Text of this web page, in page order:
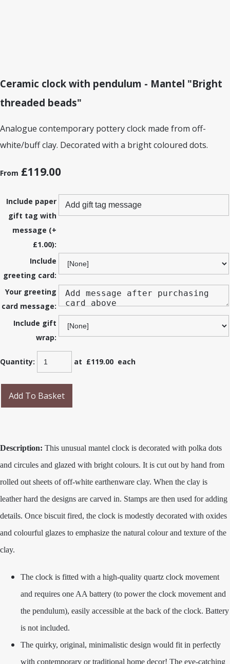
Ceramic clock with pendulum - Mantel "Bright
threaded beads"
Analogue contemporary pottery clock made from off-
white/buff clay. Decorated with a bright coloured dots.
From £119.00
Include paper
gift tag with
message (+
£1.00):
Include
greeting card:
Your greeting
card message:
Include gift
wrap:
Quantity: at £119.00 each
Add To Basket
Description: This unusual mantel clock is decorated with polka dots
and circules and glazed with bright colours. It is cut out by hand from
rolled out sheets of off-white earthenware clay. When the clay is
leather hard the designs are carved in. Stamps are then used for adding
details. Once biscuit fired, the clock is modestly decorated with oxides
and colourful glazes to emphasize the natural colour and texture of the
clay.
The clock is fitted with a high-quality quartz clock movement
and requires one AA battery (to power the clock movement and
the pendulum), easily accessible at the back of the clock. Battery
is not included.
The quirky, original, minimalistic design would fit in perfectly
with contemporary or traditional home decor! The eye-catching